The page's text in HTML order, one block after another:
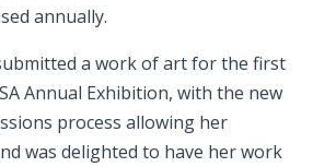
annually.
a work of art for the first
Annual Exhibition, with the new
process allowing her
was delighted to have her work